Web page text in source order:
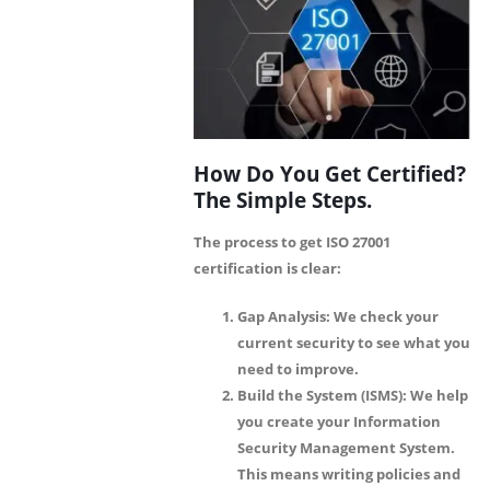
How Do You Get Certified?
The Simple Steps.
The process to get ISO 27001
certification is clear:
Gap Analysis: We check your
current security to see what you
need to improve.
Build the System (ISMS): We help
you create your Information
Security Management System.
This means writing policies and